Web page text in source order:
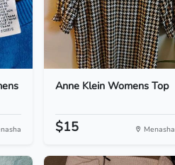
Anne Klein Womens Top
$15 Menasha